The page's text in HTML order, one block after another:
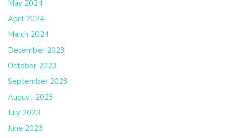
May 2024
April 2024
March 2024
December 2023
October 2023
September 2023
August 2023
July 2023
June 2023